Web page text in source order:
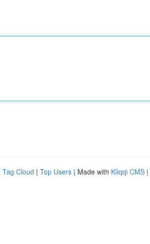
Tag Cloud | Top Users | Made with Kliqqi CMS |